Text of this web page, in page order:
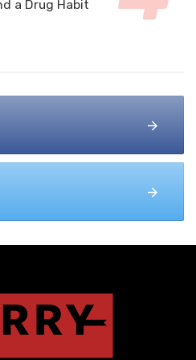
a Drug Habit